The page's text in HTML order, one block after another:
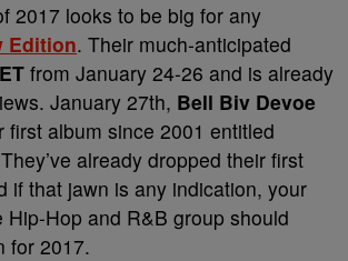
2017 looks to be big for any
Edition. Their much-anticipated
from January 24-26 and is already
January 27th, Bell Biv Devoe
first album since 2001 entitled
They’ve already dropped their first
if that jawn is any indication, your
Hip-Hop and R&B group should
for 2017.